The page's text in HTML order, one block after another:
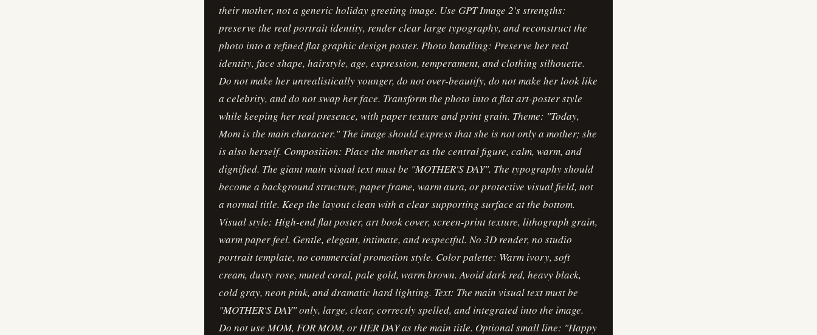
their mother, not a generic holiday greeting image. Use GPT Image 2's strengths:
preserve the real portrait identity, render clear large typography, and reconstruct the
photo into a refined flat graphic design poster. Photo handling: Preserve her real
identity, face shape, hairstyle, age, expression, temperament, and clothing silhouette.
Do not make her unrealistically younger, do not over-beautify, do not make her look like
a celebrity, and do not swap her face. Transform the photo into a flat art-poster style
while keeping her real presence, with paper texture and print grain. Theme: "Today,
Mom is the main character." The image should express that she is not only a mother; she
is also herself. Composition: Place the mother as the central figure, calm, warm, and
dignified. The giant main visual text must be "MOTHER'S DAY". The typography should
become a background structure, paper frame, warm aura, or protective visual field, not
a normal title. Keep the layout clean with a clear supporting surface at the bottom.
Visual style: High-end flat poster, art book cover, screen-print texture, lithograph grain,
warm paper feel. Gentle, elegant, intimate, and respectful. No 3D render, no studio
portrait template, no commercial promotion style. Color palette: Warm ivory, soft
cream, dusty rose, muted coral, pale gold, warm brown. Avoid dark red, heavy black,
cold gray, neon pink, and dramatic hard lighting. Text: The main visual text must be
"MOTHER'S DAY" only, large, clear, correctly spelled, and integrated into the image.
Do not use MOM, FOR MOM, or HER DAY as the main title. Optional small line: "Happy